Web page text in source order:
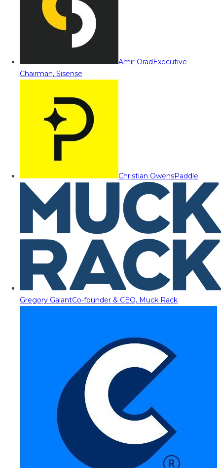
Amir OradExecutive
Chairman, Sisense
Christian OwensPaddle
Gregory GalantCo-founder & CEO, Muck Rack